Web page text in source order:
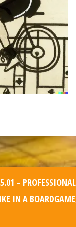
– PROFESSIONAL
IN A